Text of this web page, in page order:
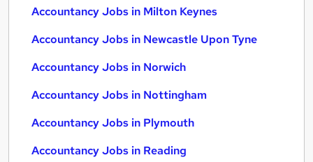
Accountancy Jobs in Milton Keynes
Accountancy Jobs in Newcastle Upon Tyne
Accountancy Jobs in Norwich
Accountancy Jobs in Nottingham
Accountancy Jobs in Plymouth
Accountancy Jobs in Reading